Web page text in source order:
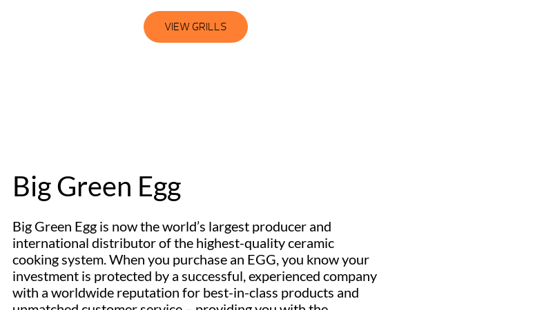
VIEW GRILLS
Big Green Egg
Big Green Egg is now the world’s largest producer and
international distributor of the highest-quality ceramic
cooking system. When you purchase an EGG, you know your
investment is protected by a successful, experienced company
with a worldwide reputation for best-in-class products and